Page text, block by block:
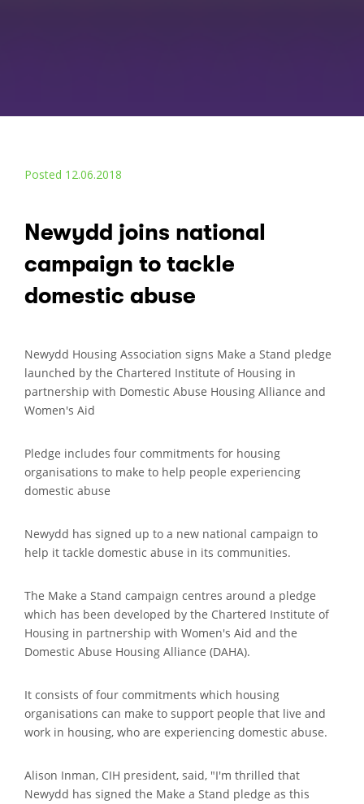
Posted 12.06.2018
Newydd joins national
campaign to tackle
domestic abuse
Newydd Housing Association signs Make a Stand pledge
launched by the Chartered Institute of Housing in
partnership with Domestic Abuse Housing Alliance and
Women's Aid
Pledge includes four commitments for housing
organisations to make to help people experiencing
domestic abuse
Newydd has signed up to a new national campaign to
help it tackle domestic abuse in its communities.
The Make a Stand campaign centres around a pledge
which has been developed by the Chartered Institute of
Housing in partnership with Women's Aid and the
Domestic Abuse Housing Alliance (DAHA).
It consists of four commitments which housing
organisations can make to support people that live and
work in housing, who are experiencing domestic abuse.
Alison Inman, CIH president, said, "I'm thrilled that
Newydd has signed the Make a Stand pledge as this